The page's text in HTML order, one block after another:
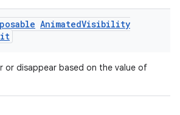
AnimatedVisibility
or disappear based on the value of